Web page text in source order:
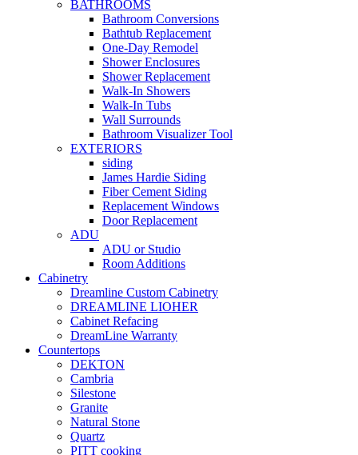
BATHROOMS
Bathroom Conversions
Bathtub Replacement
One-Day Remodel
Shower Enclosures
Shower Replacement
Walk-In Showers
Walk-In Tubs
Wall Surrounds
Bathroom Visualizer Tool
EXTERIORS
siding
James Hardie Siding
Fiber Cement Siding
Replacement Windows
Door Replacement
ADU
ADU or Studio
Room Additions
Cabinetry
Dreamline Custom Cabinetry
DREAMLINE LIOHER
Cabinet Refacing
DreamLine Warranty
Countertops
DEKTON
Cambria
Silestone
Granite
Natural Stone
Quartz
PITT cooking